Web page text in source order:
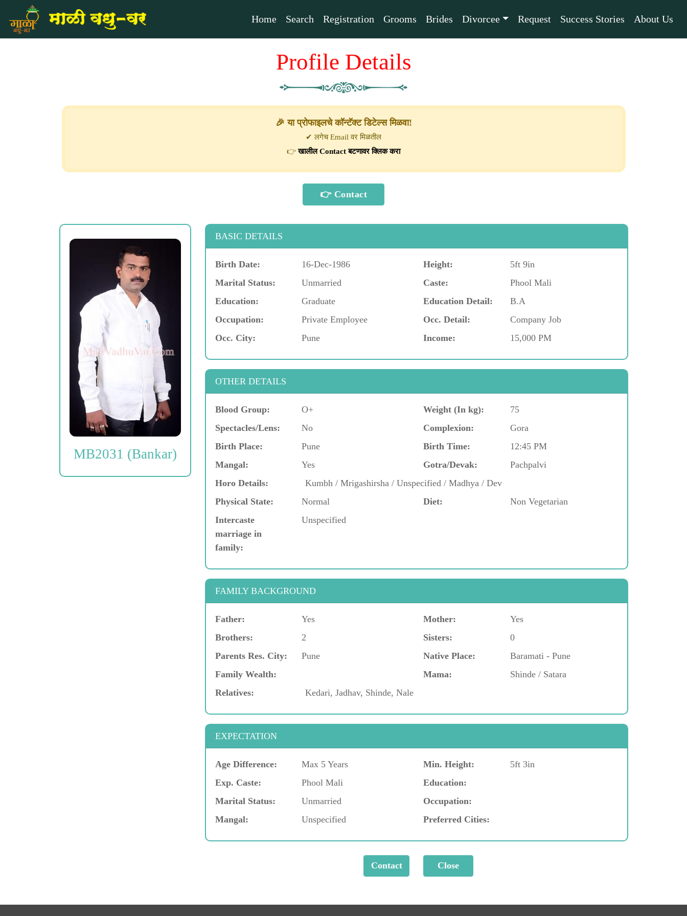
Home Search Registration Grooms Brides Divorcee Request Success Stories About Us
Profile Details
🎉 या प्रोफाइलचे कॉन्टॅक्ट डिटेल्स मिळवा!
✔ लगेच Email वर मिळतील
👉खालील Contact बटणावर क्लिक करा
MB2031 (Bankar)
BASIC DETAILS
Birth Date: 16-Dec-1986 Height:
5ft 9in
Marital Status:
Unmarried Caste:
Phool Mali
Education:
Graduate Education Detail:
B.A
Occupation:
Private Employee Occ. Detail:
Company Job
Occ. City:
Pune Income: 15,000 PM
OTHER DETAILS
Blood Group: O+ Weight (In kg):
75
Spectacles/Lens:
No Complexion:
Gora
Birth Place:
Pune Birth Time:
12:45 PM
Mangal:
Yes Gotra/Devak:
Pachpalvi
Horo Details:
Kumbh / Mrigashirsha / Unspecified / Madhya / Dev
Physical State:
Normal Diet:
Non Vegetarian
Intercaste
marriage in
family:
Unspecified
FAMILY BACKGROUND
Father: Yes Mother:
Yes
Brothers:
2 Sisters:
0
Parents Res. City:
Pune Native Place:
Baramati - Pune
Family Wealth:
Mama:
Shinde / Satara
Relatives:
Kedari, Jadhav, Shinde, Nale
EXPECTATION
Age Difference: Max 5 Years Min. Height:
5ft 3in
Exp. Caste:
Phool Mali
Education:
Marital Status:
Unmarried
Occupation:
Mangal:
Unspecified Preferred Cities: